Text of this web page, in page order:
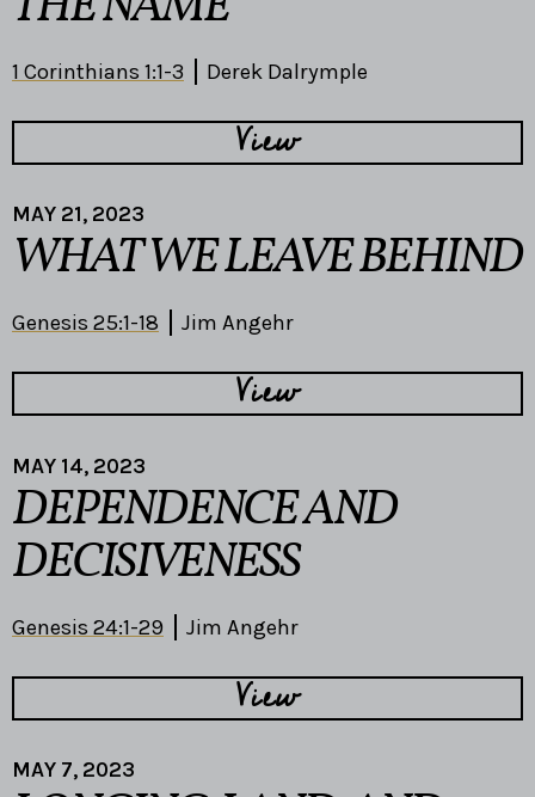
1 Corinthians 1:1-3 Derek Dalrymple
View
MAY 21, 2023
WHAT WE LEAVE BEHIND
Genesis 25:1-18 Jim Angehr
View
MAY 14, 2023
DEPENDENCE AND
DECISIVENESS
Genesis 24:1-29 Jim Angehr
View
MAY 7, 2023